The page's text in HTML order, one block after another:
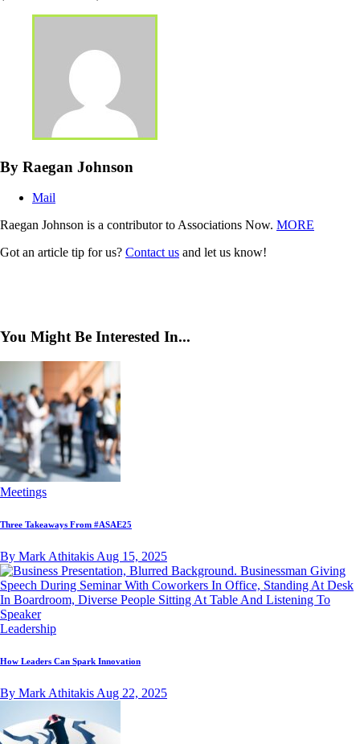
By Raegan Johnson
Mail
Raegan Johnson is a contributor to Associations Now. MORE
Got an article tip for us? Contact us and let us know!
You Might Be Interested In...
Meetings
Three Takeaways From #ASAE25
By Mark Athitakis Aug 15, 2025
Leadership
How Leaders Can Spark Innovation
By Mark Athitakis Aug 22, 2025